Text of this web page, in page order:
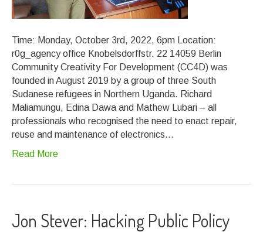
Time: Monday, October 3rd, 2022, 6pm Location:
r0g_agency office Knobelsdorffstr. 22 14059 Berlin
Community Creativity For Development (CC4D) was
founded in August 2019 by a group of three South
Sudanese refugees in Northern Uganda. Richard
Maliamungu, Edina Dawa and Mathew Lubari – all
professionals who recognised the need to enact repair,
reuse and maintenance of electronics…
Read More
Jon Stever: Hacking Public Policy